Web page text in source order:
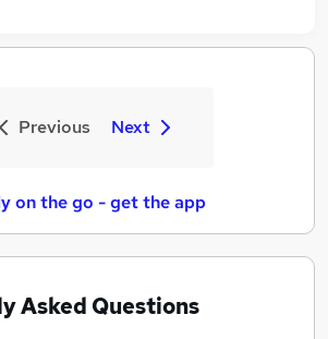
Previous Next
on the go - get the app
Asked Questions